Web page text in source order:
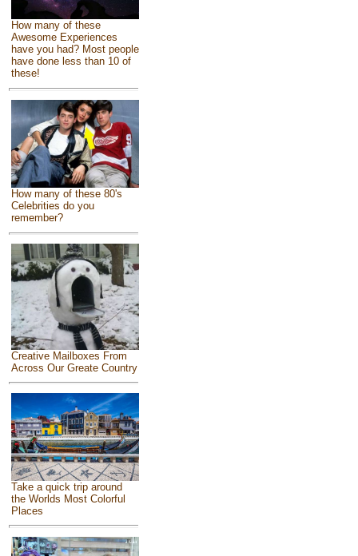
How many of these
Awesome Experiences
have you had? Most people
have done less than 10 of
these!
How many of these 80's
Celebrities do you
remember?
Creative Mailboxes From
Across Our Greate Country
Take a quick trip around
the Worlds Most Colorful
Places